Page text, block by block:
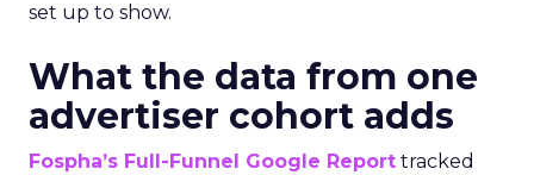
set up to show.
What the data from one
advertiser cohort adds
Fospha’s Full-Funnel Google Report tracked